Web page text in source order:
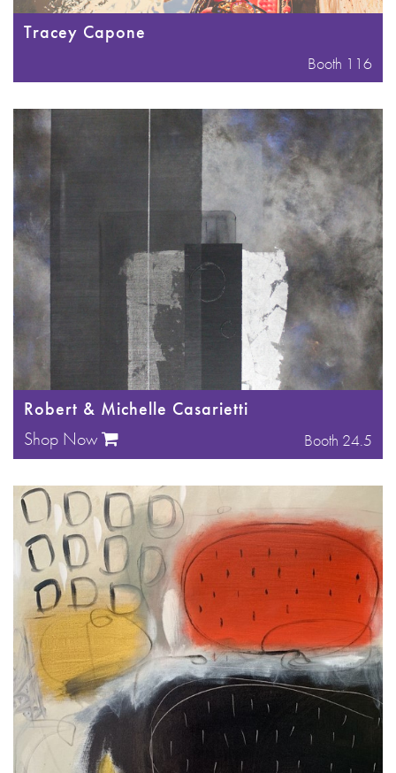
Tracey Capone
Booth 116
Robert & Michelle Casarietti
Booth 24.5
Shop Now